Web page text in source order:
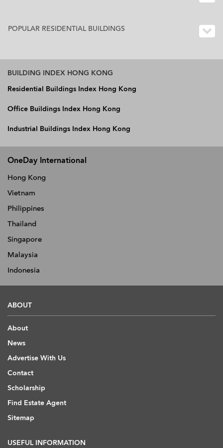
POPULAR RESIDENTIAL BUILDINGS
BUILDING INDEX HONG KONG
Residential Buildings Index Hong Kong
Office Buildings Index Hong Kong
Industrial Buildings Index Hong Kong
OneDay International
Hong Kong
Vietnam
Philippines
Thailand
Singapore
Malaysia
Indonesia
ABOUT
About
News
Advertise With Us
Contact
Scholarship
Find Estate Agent
Sitemap
USEFUL INFORMATION